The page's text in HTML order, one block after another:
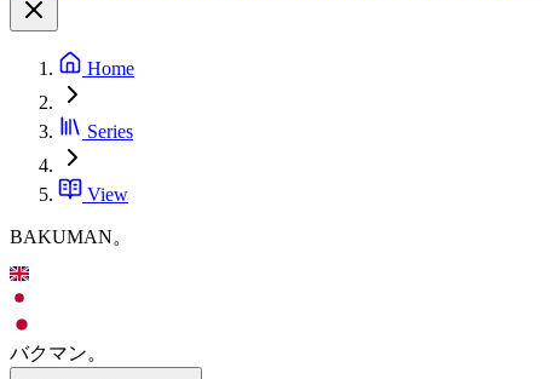
Home
Series
View
BAKUMAN。
バクマン。